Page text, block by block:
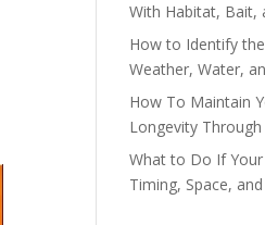
With Habitat, Bait,
How to Identify
Weather, Water,
How To Maintain
Longevity
What to Do If
Timing, Space,